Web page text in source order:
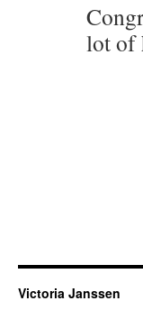
lot of
Victoria Janssen